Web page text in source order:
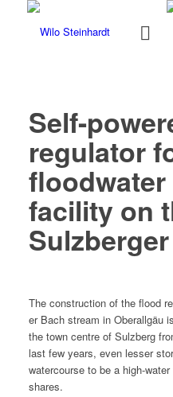
Self-
regulator
facility on
The con­struc­tion of the flood
er Bach stream in Ober­all­gäu
the town cen­tre of Sulzberg
last few years, even less­er
water­course to be a high-
shares.